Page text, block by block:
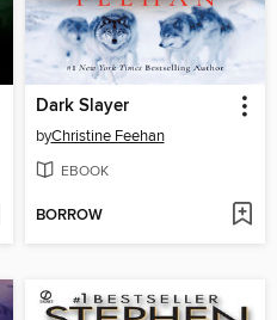
Dark Slayer
byChristine Feehan
EBOOK
BORROW